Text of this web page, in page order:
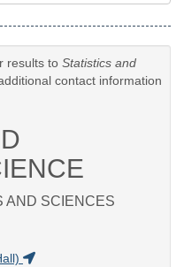
results to Statistics and
contact information
AND SCIENCES